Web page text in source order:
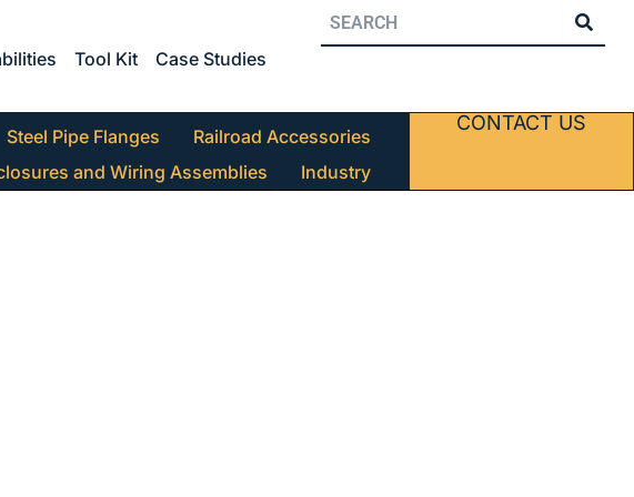
Tool Kit Case Studies
Steel Pipe Flanges
Railroad Accessories
and Wiring Assemblies
Industry
CONTACT US